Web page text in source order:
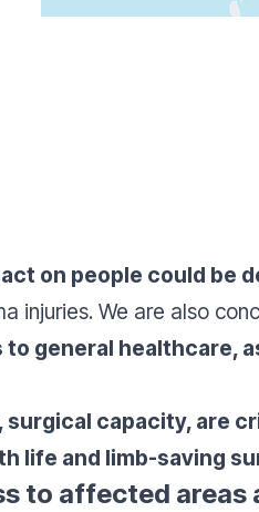
on people could be
injuries. We are also
general healthcare,
capacity, are
life and limb-saving
to affected areas